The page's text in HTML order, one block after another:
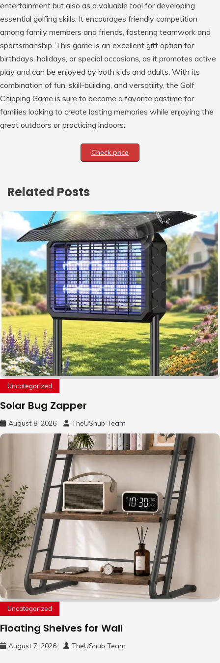
entertainment but also as a valuable tool for developing
essential golfing skills. It encourages friendly competition
among family members and friends, fostering teamwork and
sportsmanship. This game is an excellent gift option for
birthdays, holidays, or special occasions, as it promotes active
play and can be enjoyed by both kids and adults. With its
combination of fun, skill-building, and versatility, the Golf
Chipping Game is sure to become a favorite pastime for
families looking to create lasting memories while enjoying the
great outdoors or practicing indoors.
Check price
Related Posts
Uncategorized
Solar Bug Zapper
August 8, 2026 TheUShub Team
Uncategorized
Floating Shelves for Wall
August 7, 2026 TheUShub Team